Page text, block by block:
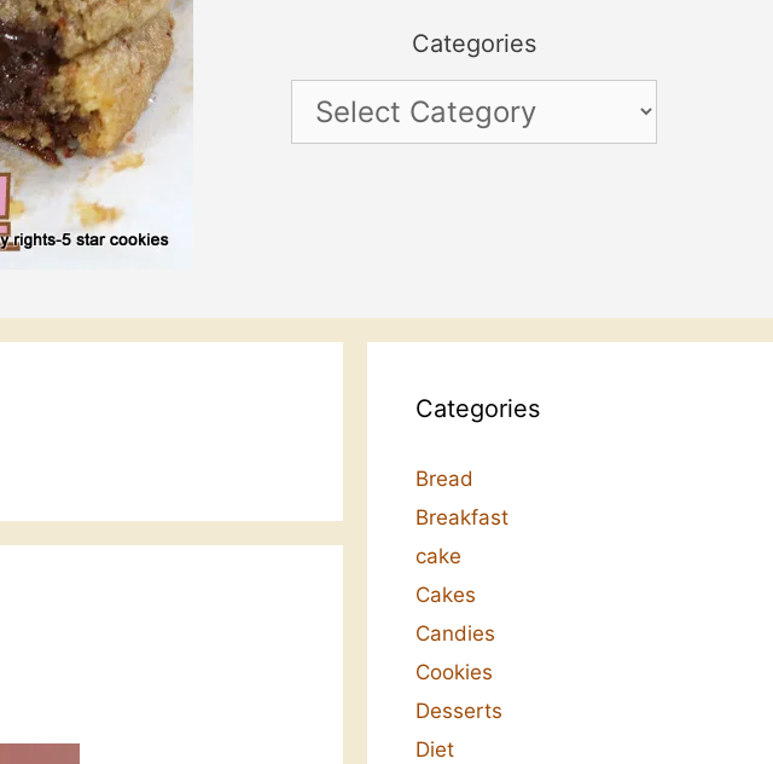
Categories
Categories
Categories
Bread
Breakfast
cake
Cakes
Candies
Cookies
Desserts
Diet